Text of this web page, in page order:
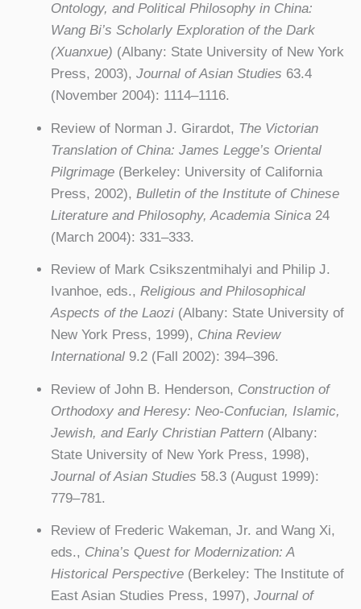
Ontology, and Political Philosophy in China:
Wang Bi’s Scholarly Exploration of the Dark
(Xuanxue) (Albany: State University of New York
Press, 2003), Journal of Asian Studies 63.4
(November 2004): 1114–1116.
Review of Norman J. Girardot, The Victorian
Translation of China: James Legge’s Oriental
Pilgrimage(Berkeley: University of California
Press, 2002), Bulletin of the Institute of Chinese
Literature and Philosophy, Academia Sinica24
(March 2004): 331–333.
Review of Mark Csikszentmihalyi and Philip J.
Ivanhoe, eds., Religious and Philosophical
Aspects of the Laozi(Albany: State University of
New York Press, 1999), China Review
International9.2 (Fall 2002): 394–396.
Review of John B. Henderson, Construction of
Orthodoxy and Heresy: Neo-Confucian, Islamic,
Jewish, and Early Christian Pattern(Albany:
State University of New York Press, 1998),
Journal of Asian Studies 58.3 (August 1999):
779–781.
Review of Frederic Wakeman, Jr. and Wang Xi,
eds., China’s Quest for Modernization: A
Historical Perspective(Berkeley: The Institute of
East Asian Studies Press, 1997), Journal of